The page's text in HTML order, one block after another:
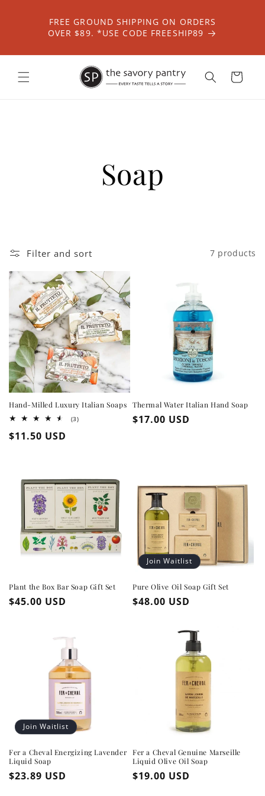
contentFREE GROUND SHIPPING ON ORDERS
OVER $89. *USE CODE FREESHIP89
Cart
Soap
Filter and sort 7 products
Hand-Milled Luxury Italian Soaps
(3)3
Regular
$11.50 USD
Thermal Water Italian Hand Soap
Regular
$17.00 USD
Plant the Box Bar Soap Gift Set
Regular
$45.00 USD
Join Waitlist
Pure Olive Oil Soap Gift Set
Regular
$48.00 USD
Join Waitlist
Fer a Cheval Energizing Lavender
Liquid Soap
Regular
$23.89 USD
Fer a Cheval Genuine Marseille
Liquid Olive Oil Soap
Regular
$19.00 USD